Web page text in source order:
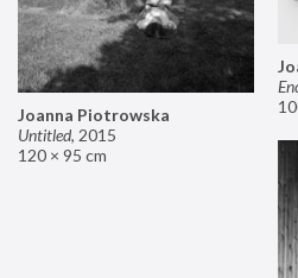
Joanna Piotrowska
Untitled, 2015
120 × 95 cm